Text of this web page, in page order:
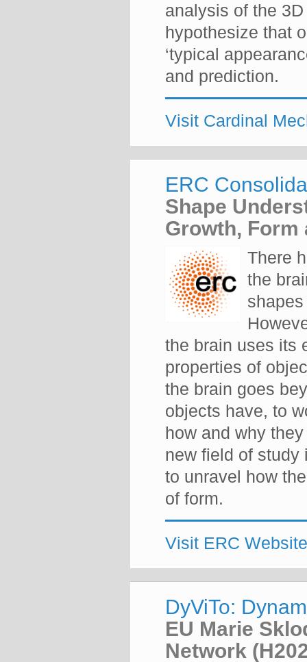
analysis of the
hypothesize that
‘typical
and prediction.
Visit Cardinal
ERC
Shape
Growth, Form
There
the
the brain uses its
properties of
the brain goes
objects have, to
how and why
new field of study
to unravel how
of form.
Visit ERC Website
DyViTo:
EU Marie
Network